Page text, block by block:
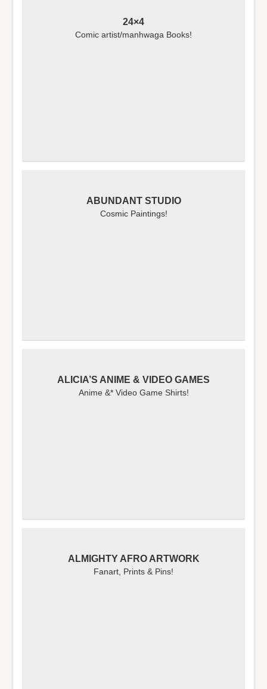
24×4
Comic artist/manhwaga Books!
ABUNDANT STUDIO
Cosmic Paintings!
ALICIA’S ANIME & VIDEO GAMES
Anime &* Video Game Shirts!
ALMIGHTY AFRO ARTWORK
Fanart, Prints & Pins!